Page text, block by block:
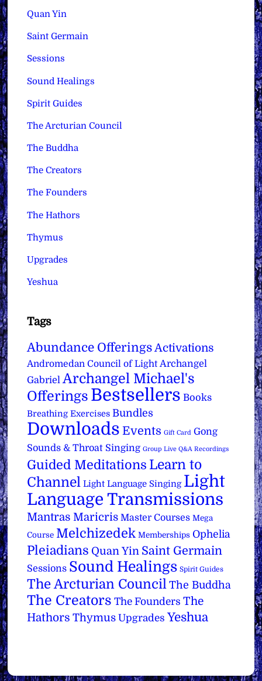
Quan Yin
Saint Germain
Sessions
Sound Healings
Spirit Guides
The Arcturian Council
The Buddha
The Creators
The Founders
The Hathors
Thymus
Upgrades
Yeshua
Tags
Abundance Offerings Activations
Andromedan Council of Light Archangel
Gabriel Archangel Michael's
Offerings Bestsellers Books
Breathing Exercises Bundles
Downloads Events Gift Card Gong
Sounds & Throat Singing Group Live Q&A Recordings
Guided Meditations Learn to
Channel Light Language Singing Light
Language Transmissions
Mantras Maricris Master Courses Mega
Course Melchizedek Memberships Ophelia
Pleiadians Quan Yin Saint Germain
Sessions Sound Healings Spirit Guides
The Arcturian Council The Buddha
The Creators The Founders The
Hathors Thymus Upgrades Yeshua